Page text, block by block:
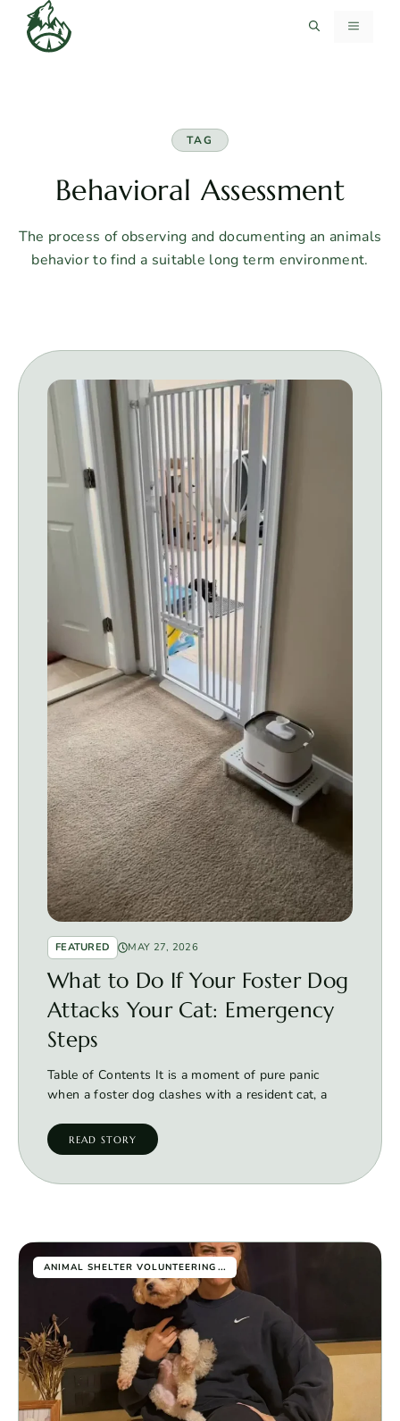
Skip
content
MENU
TAG
Behavioral Assessment
The process of observing and documenting an animals
behavior to find a suitable long term environment.
FEATURED MAY 27, 2026
What to Do If Your Foster Dog
Attacks Your Cat: Emergency
Steps
Table of Contents It is a moment of pure panic
when a foster dog clashes with a resident cat, a
READ STORY
ANIMAL SHELTER VOLUNTEERING ...